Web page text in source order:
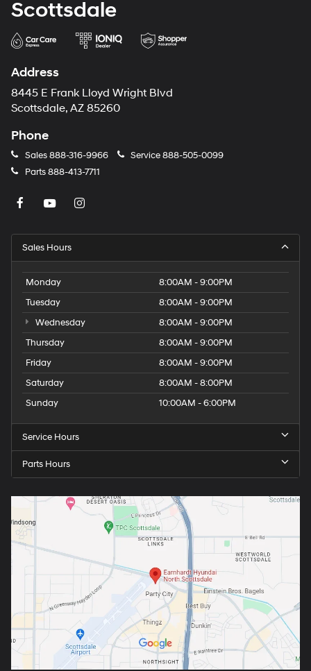
Scottsdale
Address
8445 E Frank Lloyd Wright Blvd
Scottsdale, AZ 85260
Phone
Sales888-316-9966 Service888-505-0099
Parts888-413-7711
Sales Hours
Monday
8:00AM - 9:00PM
Tuesday
8:00AM - 9:00PM
Wednesday
8:00AM - 9:00PM
Thursday
8:00AM - 9:00PM
Friday
8:00AM - 9:00PM
Saturday
8:00AM - 8:00PM
Sunday
10:00AM - 6:00PM
Service Hours
Parts Hours